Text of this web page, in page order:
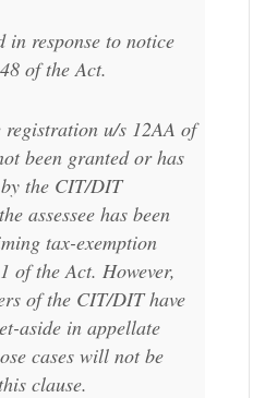
in response to notice
of the Act.
registration u/s 12AA of
been granted or has
the CIT/DIT
assessee has been
tax-exemption
of the Act. However,
of the CIT/DIT have
aside in appellate
cases will not be
clause.